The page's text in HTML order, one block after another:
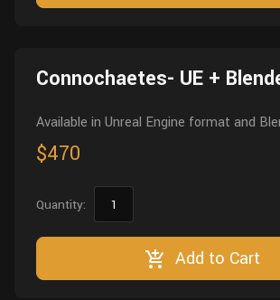
Connochaetes- UE +
Available in Unreal Engine format and
$470
Quantity:
Add to Cart